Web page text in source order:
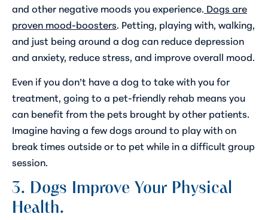
and other negative moods you experience. Dogs are
proven mood-boosters . Petting, playing with, walking,
and just being around a dog can reduce depression
and anxiety, reduce stress, and improve overall mood.
Even if you don’t have a dog to take with you for
treatment, going to a pet-friendly rehab means you
can benefit from the pets brought by other patients.
Imagine having a few dogs around to play with on
break times outside or to pet while in a difficult group
session.
3. Dogs Improve Your Physical
Health.